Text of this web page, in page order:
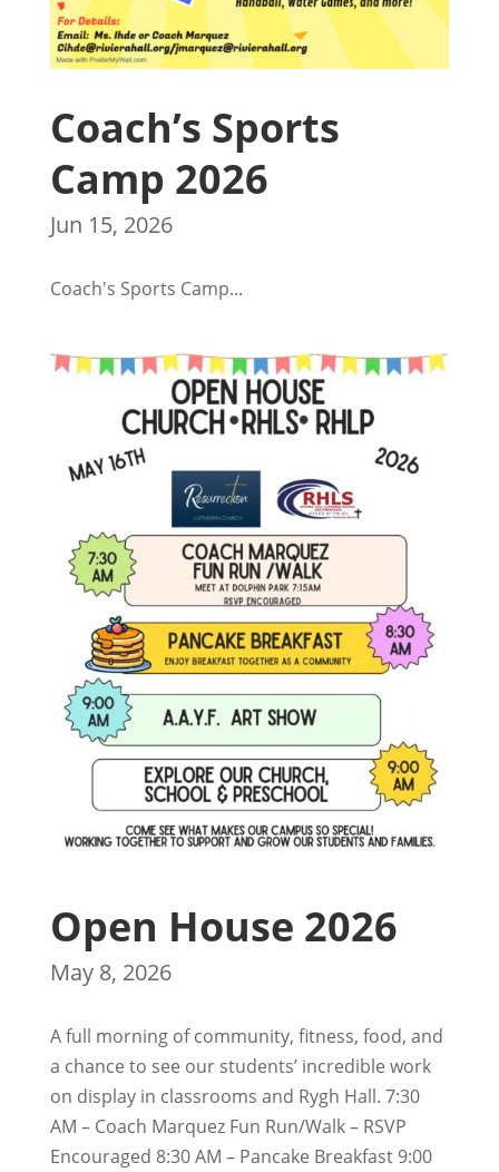
Coach’s Sports
Camp 2026
Jun 15, 2026
Coach's Sports Camp...
Open House 2026
May 8, 2026
A full morning of community, fitness, food, and
a chance to see our students’ incredible work
on display in classrooms and Rygh Hall. 7:30
AM – Coach Marquez Fun Run/Walk – RSVP
Encouraged 8:30 AM – Pancake Breakfast 9:00